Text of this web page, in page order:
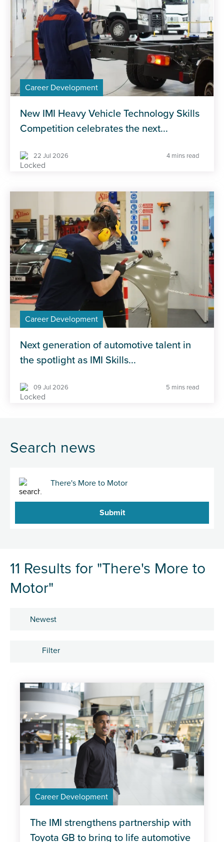
Career Development
New IMI Heavy Vehicle Technology Skills
Competition celebrates the next...
22 Jul 2026 4 mins read
Career Development
Next generation of automotive talent in
the spotlight as IMI Skills...
09 Jul 2026 5 mins read
Search news
Search
11 Results for "There's More to
Motor"
Filter
Apprenticeships
Career Development
Industry trends
Management and Leadership
MOT
Policy
Career Development
The IMI strengthens partnership with
Toyota GB to bring to life automotive